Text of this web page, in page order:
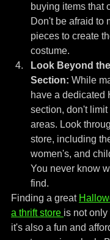
buying items that
Don't be afraid to
pieces to create
costume.
Look Beyond
Section: While
have a dedicated
section, don't
areas. Look
store, including
women's, and
You never know
find.
Finding a great
a thrift store is not
it's also a fun and